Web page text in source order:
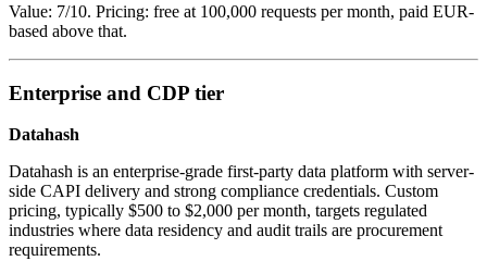
Value: 7/10. Pricing: free at 100,000 requests per month, paid EUR-
based above that.
Enterprise and CDP tier
Datahash
Datahash is an enterprise-grade first-party data platform with server-
side CAPI delivery and strong compliance credentials. Custom
pricing, typically $500 to $2,000 per month, targets regulated
industries where data residency and audit trails are procurement
requirements.